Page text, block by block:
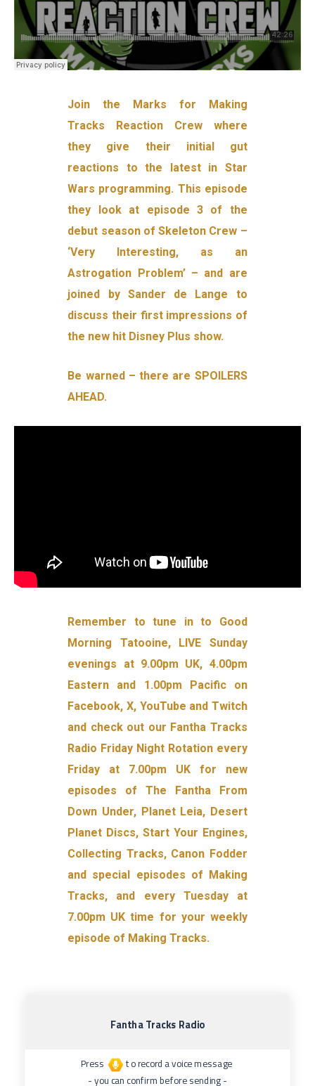
Join the Marks for Making
Tracks Reaction Crew where
they give their initial gut
reactions to the latest in Star
Wars programming. This episode
they look at episode 3 of the
debut season of Skeleton Crew –
‘Very Interesting, as an
Astrogation Problem’ – and are
joined by Sander de Lange to
discuss their first impressions of
the new hit Disney Plus show.
Be warned – there are SPOILERS
AHEAD.
Remember to tune in to Good
Morning Tatooine, LIVE Sunday
evenings at 9.00pm UK, 4.00pm
Eastern and 1.00pm Pacific on
Facebook, X, YouTube and Twitch
and check out our Fantha Tracks
Radio Friday Night Rotation every
Friday at 7.00pm UK for new
episodes of The Fantha From
Down Under, Planet Leia, Desert
Planet Discs, Start Your Engines,
Collecting Tracks, Canon Fodder
and special episodes of Making
Tracks, and every Tuesday at
7.00pm UK time for your weekly
episode of Making Tracks.